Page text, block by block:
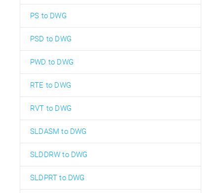
PS to DWG
PSD to DWG
PWD to DWG
RTE to DWG
RVT to DWG
SLDASM to DWG
SLDDRW to DWG
SLDPRT to DWG